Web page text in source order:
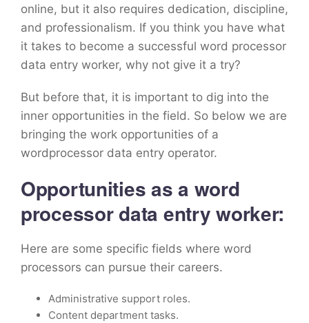
online, but it also requires dedication, discipline,
and professionalism. If you think you have what
it takes to become a successful word processor
data entry worker, why not give it a try?
But before that, it is important to dig into the
inner opportunities in the field. So below we are
bringing the work opportunities of a
wordprocessor data entry operator.
Opportunities as a word
processor data entry worker:
Here are some specific fields where word
processors can pursue their careers.
Administrative support roles.
Content department tasks.